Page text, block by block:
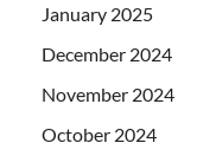
January 2025
December 2024
November 2024
October 2024